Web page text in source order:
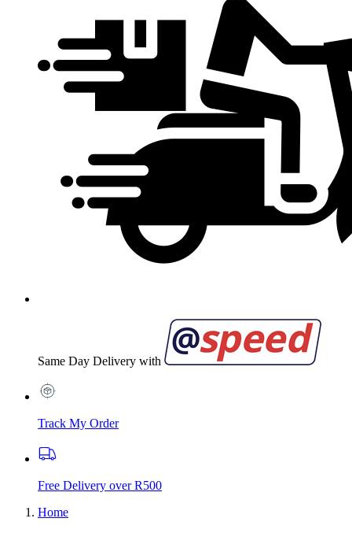
Same Day Delivery with
Track My Order
Free Delivery over R500
Home